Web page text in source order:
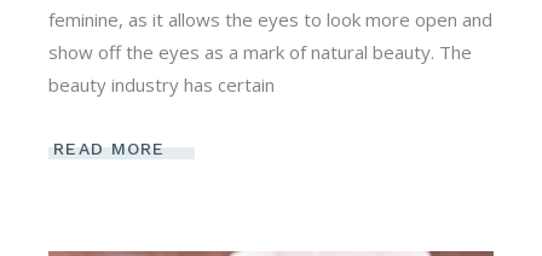
feminine, as it allows the eyes to look more open and
show off the eyes as a mark of natural beauty. The
beauty industry has certain
READ MORE